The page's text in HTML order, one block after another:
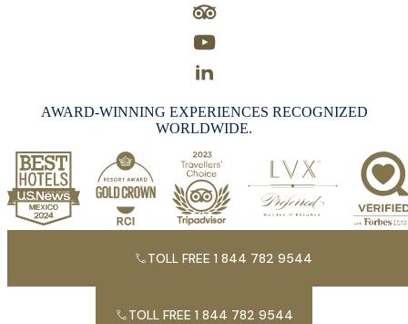
AWARD-WINNING EXPERIENCES RECOGNIZED
WORLDWIDE.
TOLL FREE 1 844 782 9544
TOLL FREE 1 844 782 9544